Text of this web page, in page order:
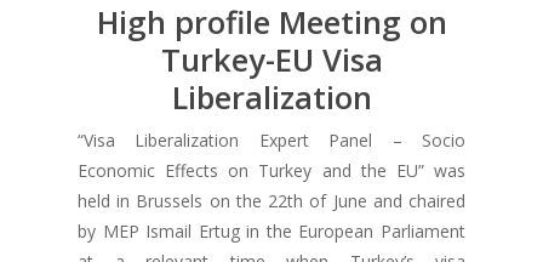
High profile Meeting on
Turkey-EU Visa
Liberalization
“Visa Liberalization Expert Panel – Socio
Economic Effects on Turkey and the EU” was
held in Brussels on the 22th of June and chaired
by MEP Ismail Ertug in the European Parliament